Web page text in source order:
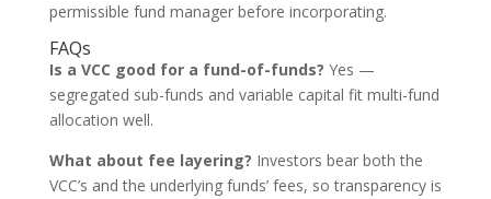
permissible fund manager before incorporating.
FAQs
Is a VCC good for a fund-of-funds? Yes —
segregated sub-funds and variable capital fit multi-fund
allocation well.
What about fee layering? Investors bear both the
VCC’s and the underlying funds’ fees, so transparency is